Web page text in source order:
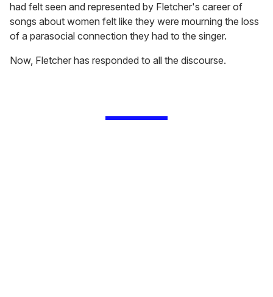
had felt seen and represented by Fletcher's career of
songs about women felt like they were mourning the loss
of a parasocial connection they had to the singer.
Now, Fletcher has responded to all the discourse.